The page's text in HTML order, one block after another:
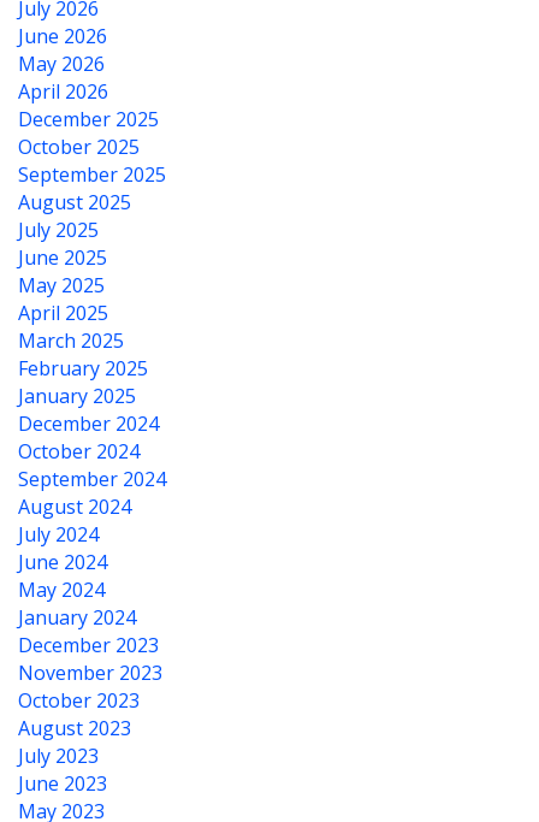
July 2026
June 2026
May 2026
April 2026
December 2025
October 2025
September 2025
August 2025
July 2025
June 2025
May 2025
April 2025
March 2025
February 2025
January 2025
December 2024
October 2024
September 2024
August 2024
July 2024
June 2024
May 2024
January 2024
December 2023
November 2023
October 2023
August 2023
July 2023
June 2023
May 2023